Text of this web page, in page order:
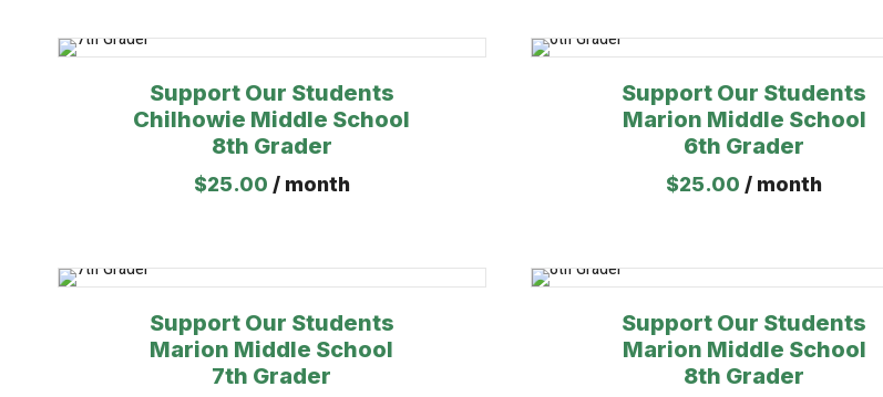
Support Our Students
Chilhowie Middle School
8th Grader
$25.00 / month
Support Our Students
Marion Middle School
6th Grader
$25.00 / month
Support Our Students
Marion Middle School
7th Grader
Support Our Students
Marion Middle School
8th Grader